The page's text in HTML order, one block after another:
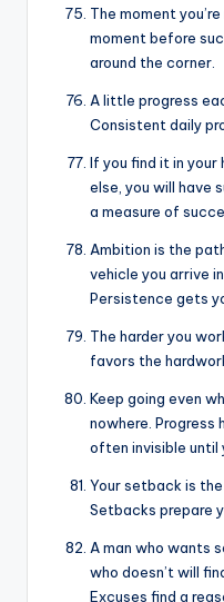
The moment
moment before
around the corner.
A little progress
Consistent daily
If you find it in
else, you will have
a measure of
Ambition is the
vehicle you arrive
Persistence gets
The harder you
favors the
Keep going even
nowhere. Progress
often invisible until
Your setback is
Setbacks prepare
A man who wants
who doesn’t will
Excuses find a